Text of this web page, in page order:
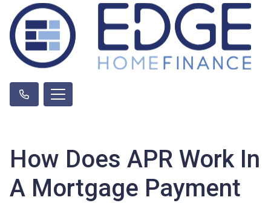
How Does APR Work In
A Mortgage Payment